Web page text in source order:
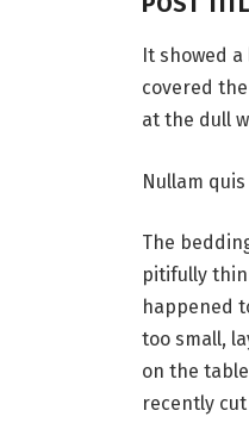
It showed
covered
at the dull
Nullam
The
pitifully thin
happened
too small,
on the
recently